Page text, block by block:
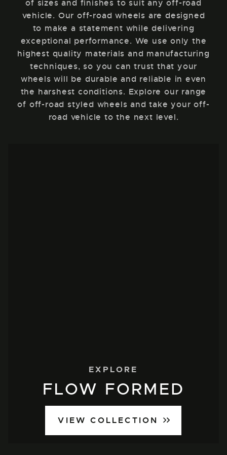
of sizes and finishes to suit any off-road
vehicle. Our off-road wheels are designed
to make a statement while delivering
exceptional performance. We use only the
highest quality materials and manufacturing
techniques, so you can trust that your
wheels will be durable and reliable in even
the harshest conditions. Explore our range
of off-road styled wheels and take your off-
road vehicle to the next level.
EXPLORE
FLOW FORMED
VIEW COLLECTION